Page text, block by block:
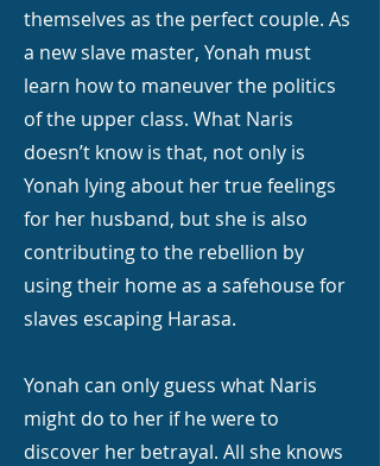
themselves as the perfect couple. As
a new slave master, Yonah must
learn how to maneuver the politics
of the upper class. What Naris
doesn’t know is that, not only is
Yonah lying about her true feelings
for her husband, but she is also
contributing to the rebellion by
using their home as a safehouse for
slaves escaping Harasa.
Yonah can only guess what Naris
might do to her if he were to
discover her betrayal. All she knows